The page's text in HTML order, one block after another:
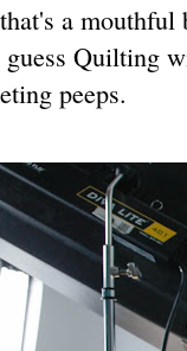
a mouthful
Quilting
peeps.